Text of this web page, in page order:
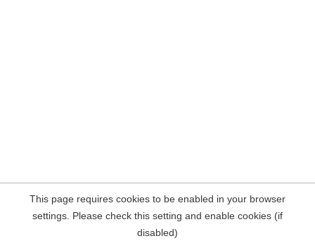
This page requires cookies to be enabled in your browser
settings. Please check this setting and enable cookies (if
disabled)